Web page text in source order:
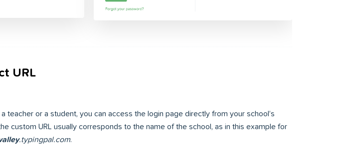
URL
teacher or a student, you can access the login page directly from your school’s
custom URL usually corresponds to the name of the school, as in this example for
.typingpal.com.